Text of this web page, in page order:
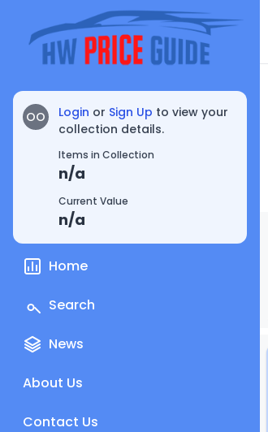
OO Login or Sign Up to view your
collection details.
Items in Collection
n/a
Current Value
n/a
Home
Search
News
About Us
Contact Us